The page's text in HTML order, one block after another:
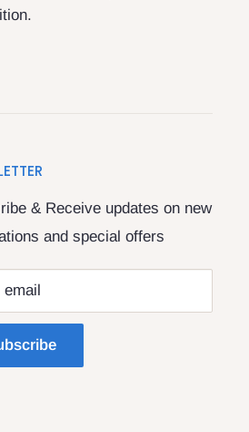
& Receive updates on new
and special offers
email